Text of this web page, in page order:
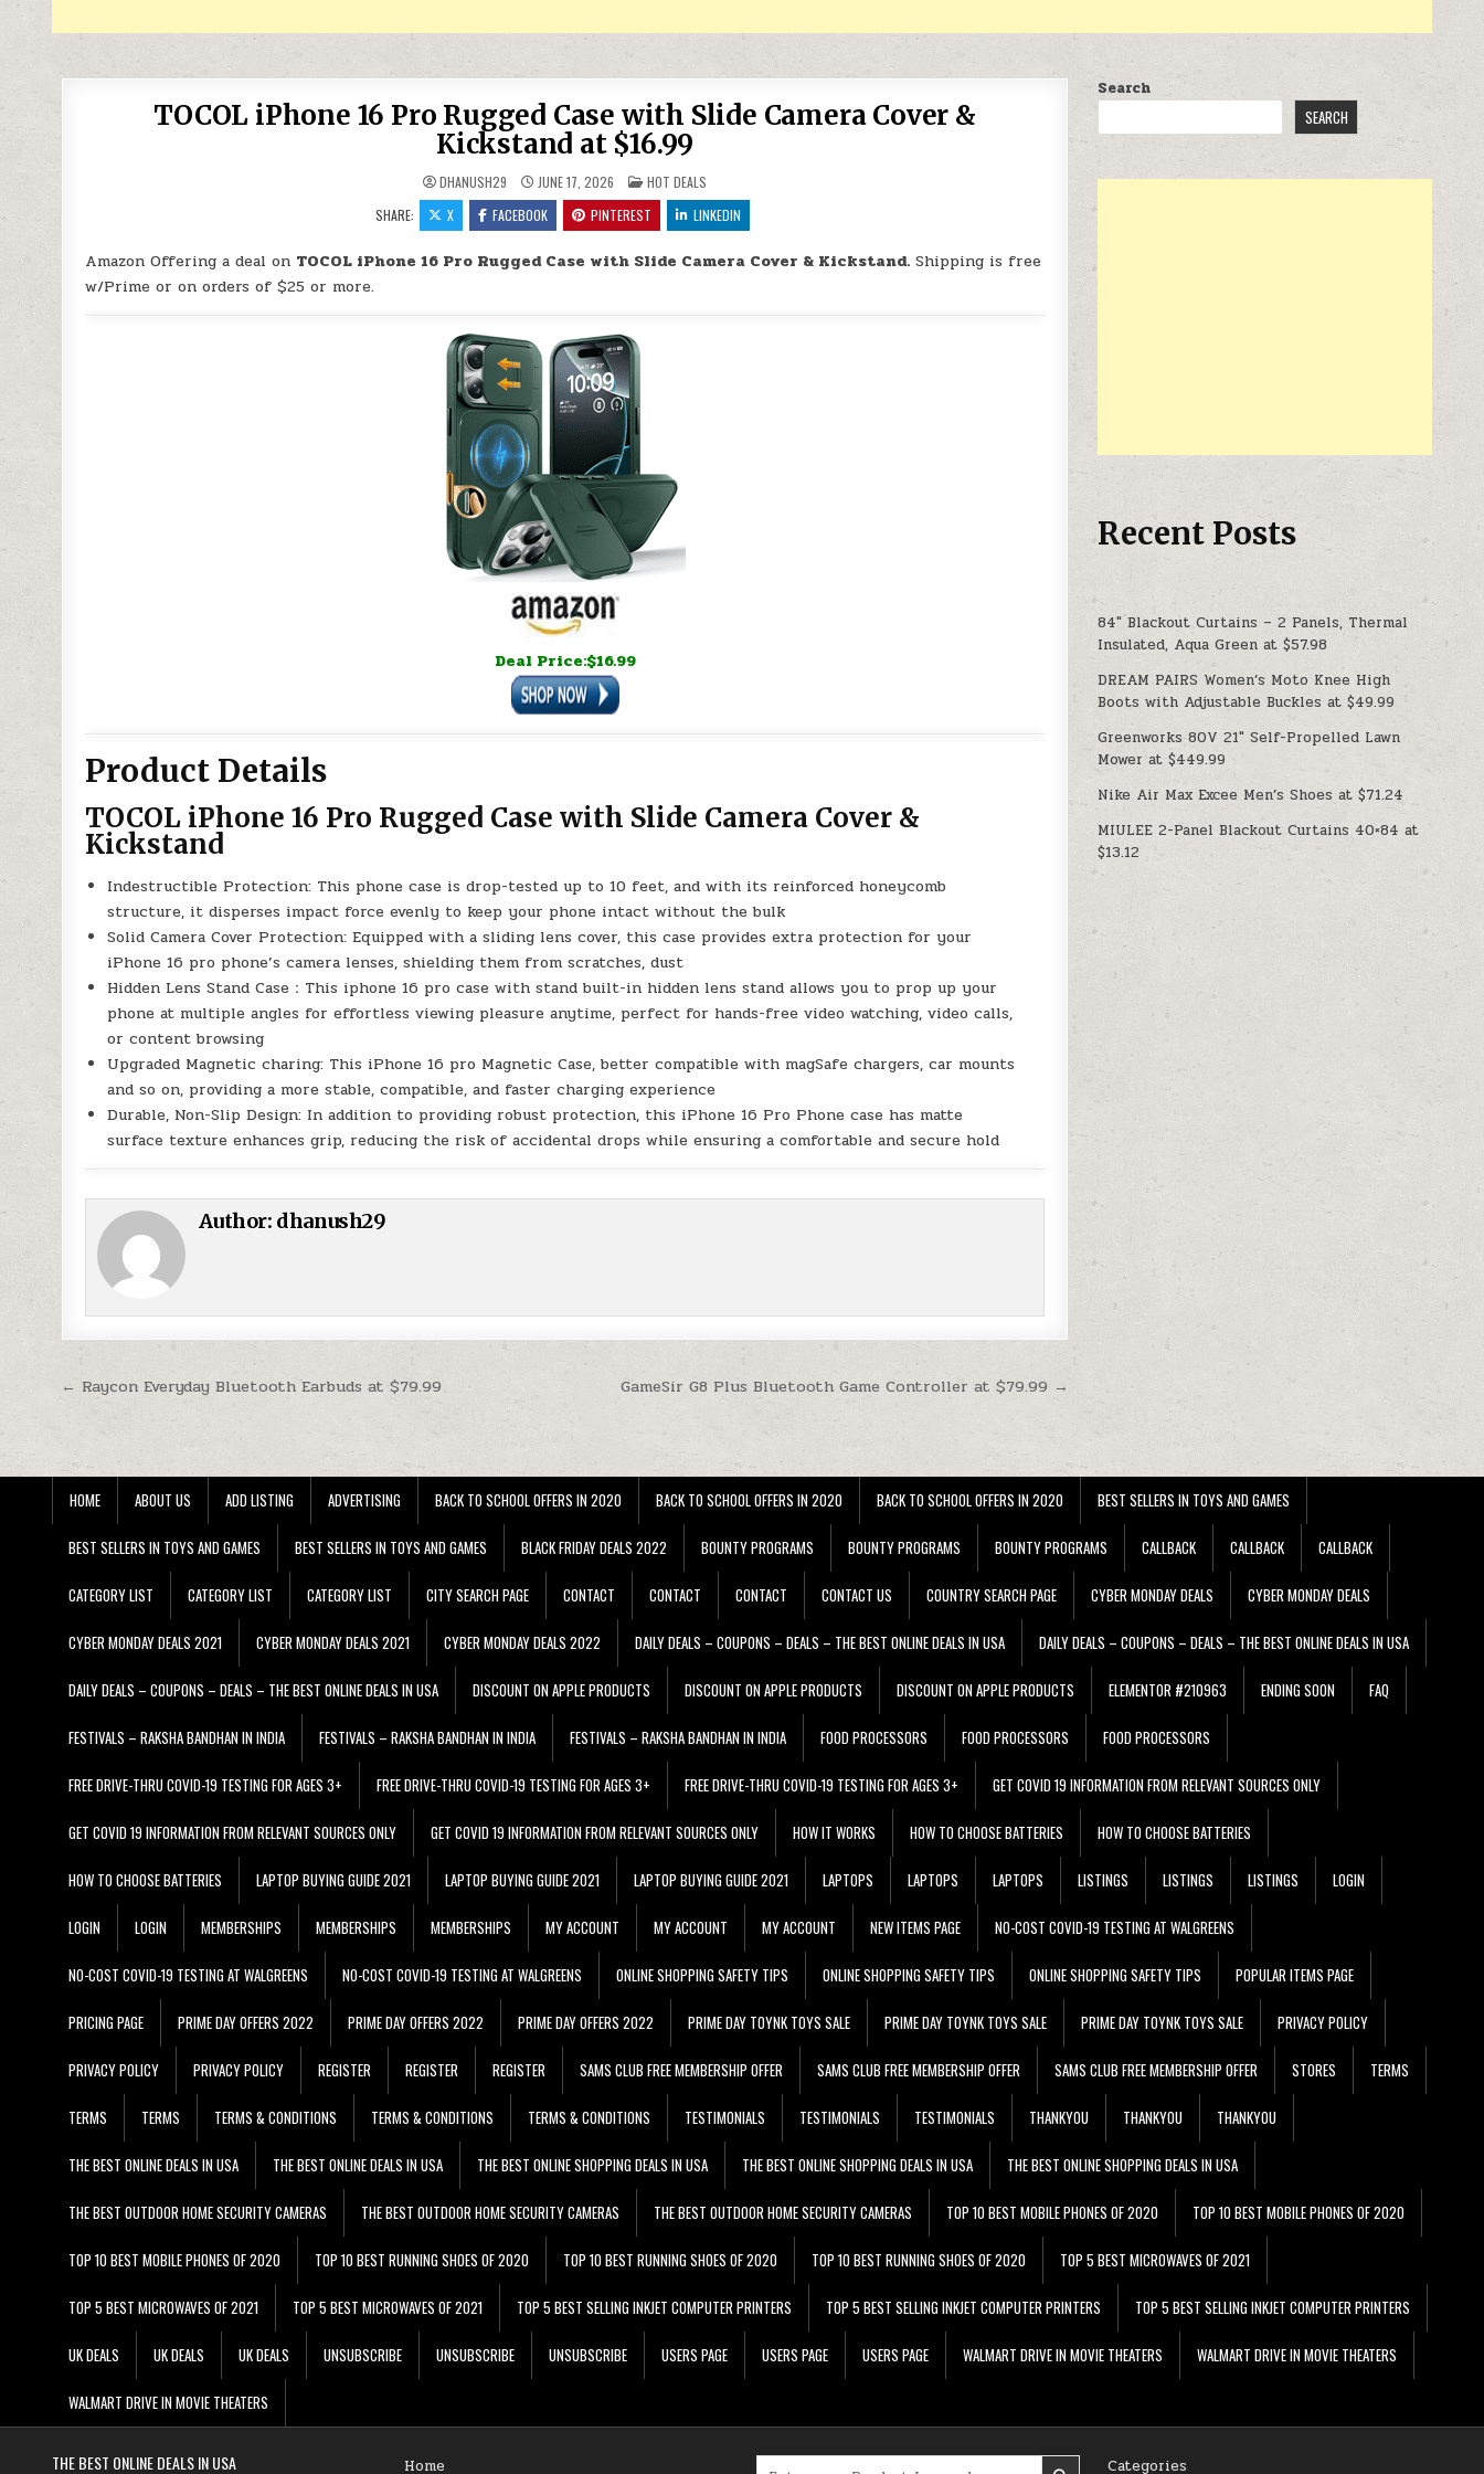
TOCOL iPhone 16 Pro Rugged Case with Slide Camera Cover &
Kickstand at $16.99
DHANUSH29 JUNE 17, 2026 POSTED IN
HOT DEALS
SHARE:
X FACEBOOK PINTEREST LINKEDIN
Amazon Offering a deal on TOCOL iPhone 16 Pro Rugged Case with Slide Camera Cover & Kickstand. Shipping is free
w/Prime or on orders of $25 or more.
Deal Price:$16.99
Product Details
TOCOL iPhone 16 Pro Rugged Case with Slide Camera Cover &
Kickstand
Indestructible Protection: This phone case is drop-tested up to 10 feet, and with its reinforced honeycomb
structure, it disperses impact force evenly to keep your phone intact without the bulk
Solid Camera Cover Protection: Equipped with a sliding lens cover, this case provides extra protection for your
iPhone 16 pro phone’s camera lenses, shielding them from scratches, dust
Hidden Lens Stand Case：This iphone 16 pro case with stand built-in hidden lens stand allows you to prop up your
phone at multiple angles for effortless viewing pleasure anytime, perfect for hands-free video watching, video calls,
or content browsing
Upgraded Magnetic charing: This iPhone 16 pro Magnetic Case, better compatible with magSafe chargers, car mounts
and so on, providing a more stable, compatible, and faster charging experience
Durable, Non-Slip Design: In addition to providing robust protection, this iPhone 16 Pro Phone case has matte
surface texture enhances grip, reducing the risk of accidental drops while ensuring a comfortable and secure hold
Author: dhanush29
Post navigation GameSir G8 Plus Bluetooth Game Controller at $79.99 →
← Raycon Everyday Bluetooth Earbuds at $79.99
Search
SEARCH
Recent Posts
84″ Blackout Curtains – 2 Panels, Thermal
Insulated, Aqua Green at $57.98
DREAM PAIRS Women’s Moto Knee High
Boots with Adjustable Buckles at $49.99
Greenworks 80V 21″ Self-Propelled Lawn
Mower at $449.99
Nike Air Max Excee Men’s Shoes at $71.24
MIULEE 2-Panel Blackout Curtains 40×84 at
$13.12
HOME ABOUT US ADD LISTING ADVERTISING BACK TO SCHOOL OFFERS IN 2020 BACK TO SCHOOL OFFERS IN 2020 BACK TO SCHOOL OFFERS IN 2020 BEST SELLERS IN TOYS AND GAMES
BEST SELLERS IN TOYS AND GAMES BEST SELLERS IN TOYS AND GAMES BLACK FRIDAY DEALS 2022 BOUNTY PROGRAMS BOUNTY PROGRAMS BOUNTY PROGRAMS CALLBACK CALLBACK CALLBACK
CATEGORY LIST CATEGORY LIST CATEGORY LIST CITY SEARCH PAGE CONTACT CONTACT CONTACT CONTACT US COUNTRY SEARCH PAGE CYBER MONDAY DEALS CYBER MONDAY DEALS
CYBER MONDAY DEALS 2021 CYBER MONDAY DEALS 2021 CYBER MONDAY DEALS 2022 DAILY DEALS – COUPONS – DEALS – THE BEST ONLINE DEALS IN USA DAILY DEALS – COUPONS – DEALS – THE BEST ONLINE DEALS IN USA
DAILY DEALS – COUPONS – DEALS – THE BEST ONLINE DEALS IN USA DISCOUNT ON APPLE PRODUCTS DISCOUNT ON APPLE PRODUCTS DISCOUNT ON APPLE PRODUCTS ELEMENTOR #210963 ENDING SOON FAQ
FESTIVALS – RAKSHA BANDHAN IN INDIA FESTIVALS – RAKSHA BANDHAN IN INDIA FESTIVALS – RAKSHA BANDHAN IN INDIA FOOD PROCESSORS FOOD PROCESSORS FOOD PROCESSORS
FREE DRIVE-THRU COVID-19 TESTING FOR AGES 3+ FREE DRIVE-THRU COVID-19 TESTING FOR AGES 3+ FREE DRIVE-THRU COVID-19 TESTING FOR AGES 3+ GET COVID 19 INFORMATION FROM RELEVANT SOURCES ONLY
GET COVID 19 INFORMATION FROM RELEVANT SOURCES ONLY GET COVID 19 INFORMATION FROM RELEVANT SOURCES ONLY HOW IT WORKS HOW TO CHOOSE BATTERIES HOW TO CHOOSE BATTERIES
HOW TO CHOOSE BATTERIES LAPTOP BUYING GUIDE 2021 LAPTOP BUYING GUIDE 2021 LAPTOP BUYING GUIDE 2021 LAPTOPS LAPTOPS LAPTOPS LISTINGS LISTINGS LISTINGS LOGIN
LOGIN LOGIN MEMBERSHIPS MEMBERSHIPS MEMBERSHIPS MY ACCOUNT MY ACCOUNT MY ACCOUNT NEW ITEMS PAGE NO-COST COVID-19 TESTING AT WALGREENS
NO-COST COVID-19 TESTING AT WALGREENS NO-COST COVID-19 TESTING AT WALGREENS ONLINE SHOPPING SAFETY TIPS ONLINE SHOPPING SAFETY TIPS ONLINE SHOPPING SAFETY TIPS POPULAR ITEMS PAGE
PRICING PAGE PRIME DAY OFFERS 2022 PRIME DAY OFFERS 2022 PRIME DAY OFFERS 2022 PRIME DAY TOYNK TOYS SALE PRIME DAY TOYNK TOYS SALE PRIME DAY TOYNK TOYS SALE PRIVACY POLICY
PRIVACY POLICY PRIVACY POLICY REGISTER REGISTER REGISTER SAMS CLUB FREE MEMBERSHIP OFFER SAMS CLUB FREE MEMBERSHIP OFFER SAMS CLUB FREE MEMBERSHIP OFFER STORES TERMS
TERMS TERMS TERMS & CONDITIONS TERMS & CONDITIONS TERMS & CONDITIONS TESTIMONIALS TESTIMONIALS TESTIMONIALS THANKYOU THANKYOU THANKYOU
THE BEST ONLINE DEALS IN USA THE BEST ONLINE DEALS IN USA THE BEST ONLINE SHOPPING DEALS IN USA THE BEST ONLINE SHOPPING DEALS IN USA THE BEST ONLINE SHOPPING DEALS IN USA
THE BEST OUTDOOR HOME SECURITY CAMERAS THE BEST OUTDOOR HOME SECURITY CAMERAS THE BEST OUTDOOR HOME SECURITY CAMERAS TOP 10 BEST MOBILE PHONES OF 2020 TOP 10 BEST MOBILE PHONES OF 2020
TOP 10 BEST MOBILE PHONES OF 2020 TOP 10 BEST RUNNING SHOES OF 2020 TOP 10 BEST RUNNING SHOES OF 2020 TOP 10 BEST RUNNING SHOES OF 2020 TOP 5 BEST MICROWAVES OF 2021
TOP 5 BEST MICROWAVES OF 2021 TOP 5 BEST MICROWAVES OF 2021 TOP 5 BEST SELLING INKJET COMPUTER PRINTERS TOP 5 BEST SELLING INKJET COMPUTER PRINTERS TOP 5 BEST SELLING INKJET COMPUTER PRINTERS
UK DEALS UK DEALS UK DEALS UNSUBSCRIBE UNSUBSCRIBE UNSUBSCRIBE USERS PAGE USERS PAGE USERS PAGE WALMART DRIVE IN MOVIE THEATERS WALMART DRIVE IN MOVIE THEATERS
WALMART DRIVE IN MOVIE THEATERS
THE BEST ONLINE DEALS IN USA Home Categories